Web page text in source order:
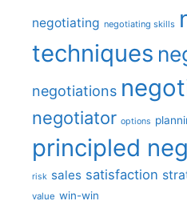
negotiating negotiating skills
techniques
negotiations
negotiator options
principled
risk sales satisfaction
value win-win